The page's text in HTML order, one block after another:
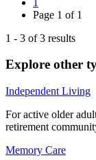
Page 1 of 1
1 - 3 of3 results
Explore other
Independent Living
For active older
retirement
Memory Care